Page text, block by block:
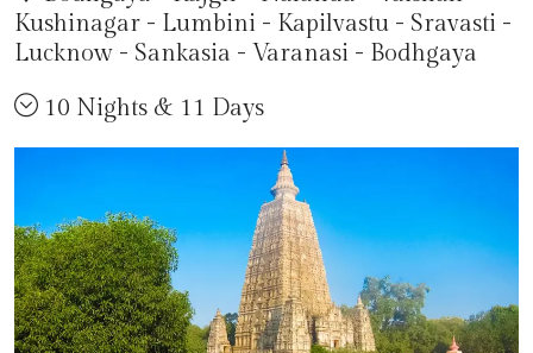
Kushinagar - Lumbini - Kapilvastu - Sravasti -
Lucknow - Sankasia - Varanasi - Bodhgaya
10 Nights & 11 Days